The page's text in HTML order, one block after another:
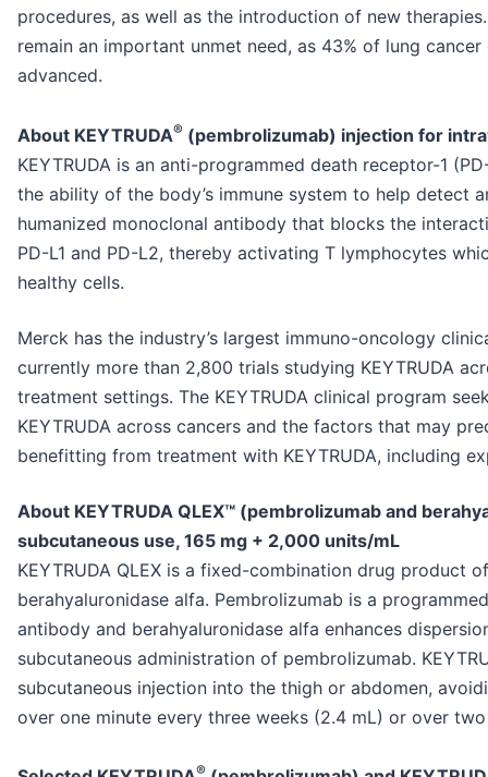
procedures, as well as the introduction of new
remain an important unmet need, as 43% of lung
advanced.
About KEYTRUDA® (pembrolizumab) injection for
KEYTRUDA is an anti-programmed death receptor-1
the ability of the body’s immune system to help detect
humanized monoclonal antibody that blocks the
PD-L1 and PD-L2, thereby activating T lymphocytes
healthy cells.
Merck has the industry’s largest immuno-oncology
currently more than 2,800 trials studying KEYTRUDA
treatment settings. The KEYTRUDA clinical program
KEYTRUDA across cancers and the factors that may
benefitting from treatment with KEYTRUDA, including
About KEYTRUDA QLEX™ (pembrolizumab and
subcutaneous use, 165 mg + 2,000 units/mL
KEYTRUDA QLEX is a fixed-combination drug product
berahyaluronidase alfa. Pembrolizumab is a
antibody and berahyaluronidase alfa enhances
subcutaneous administration of pembrolizumab.
subcutaneous injection into the thigh or abdomen,
over one minute every three weeks (2.4 mL) or over
®